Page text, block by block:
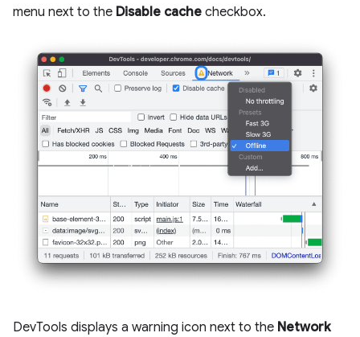
menu next to the Disable cache checkbox.
DevTools displays a warning icon next to the Network